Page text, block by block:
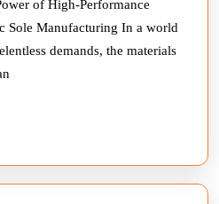
Sole Manufacturing In a world
demands, the materials